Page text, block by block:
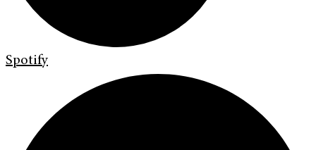
Spotify